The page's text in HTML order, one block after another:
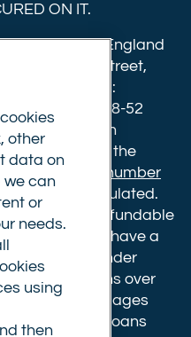
ON IT.
registered in England
25-27 Surrey Street,
Postal address:
Tower, 48-52
3PA. We are an
regulated by the
Registration number
is not FCA regulated.
have a non-refundable
let mortgages have a
for loans under
amount for loans over
mortgages
£3,499 for loans
other
data on
we can
or
needs.
using
then